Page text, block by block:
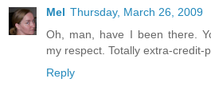
Mel Thursday, March 26, 2009
Oh, man, have I been there.
my respect. Totally extra-credit-
Reply